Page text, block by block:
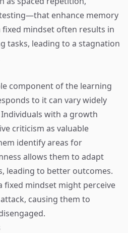
enhance memory
mindset often results in
tasks, leading to a stagnation
component of the learning
to it can vary widely
with a growth
criticism as valuable
identify areas for
allows them to adapt
leading to better outcomes.
fixed mindset might perceive
causing them to